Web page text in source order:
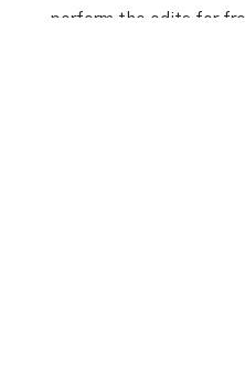
perform the edits for